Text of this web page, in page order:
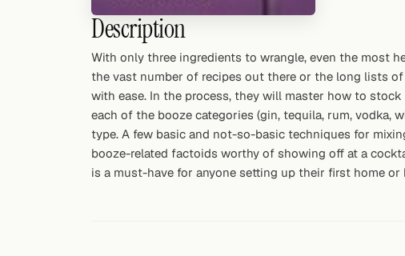
Cocktail glasses
Cocktail books
Description
With only three ingredients to wrangle, even the most
the vast number of recipes out there or the long lists
with ease. In the process, they will master how to
each of the booze categories (gin, tequila, rum,
type. A few basic and not-so-basic techniques for
booze-related factoids worthy of showing off at a
is a must-have for anyone setting up their first home or